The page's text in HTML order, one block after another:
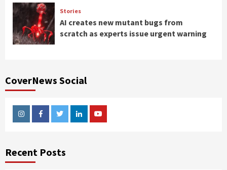
Stories
AI creates new mutant bugs from
scratch as experts issue urgent warning
CoverNews Social
InstagramFacebookTwitterLinkedinYoutube
Recent Posts